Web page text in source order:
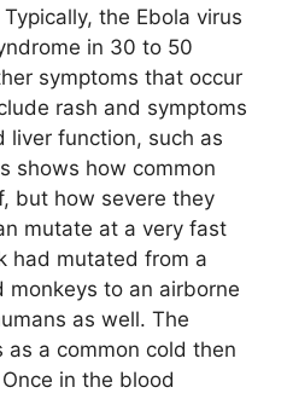
the Ebola virus
in 30 to 50
symptoms that occur
rash and symptoms
liver function, such as
shows how common
but how severe they
mutate at a very fast
had mutated from a
to an airborne
as well. The
a common cold then
in the blood